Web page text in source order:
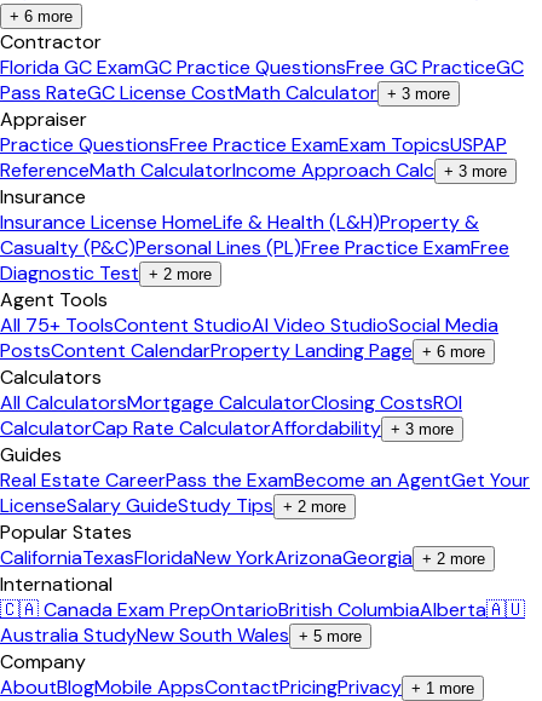
+ 6 more
Contractor
Florida GC ExamGC Practice QuestionsFree GC PracticeGC
Pass RateGC License CostMath Calculator + 3 more
Appraiser
Practice QuestionsFree Practice ExamExam TopicsUSPAP
ReferenceMath CalculatorIncome Approach Calc + 3 more
Insurance
Insurance License HomeLife & Health (L&H)Property &
Casualty (P&C)Personal Lines (PL)Free Practice ExamFree
Diagnostic Test + 2 more
Agent Tools
All 75+ ToolsContent StudioAI Video StudioSocial Media
PostsContent CalendarProperty Landing Page + 6 more
Calculators
All CalculatorsMortgage CalculatorClosing CostsROI
CalculatorCap Rate CalculatorAffordability + 3 more
Guides
Real Estate CareerPass the ExamBecome an AgentGet Your
LicenseSalary GuideStudy Tips + 2 more
Popular States
CaliforniaTexasFloridaNew YorkArizonaGeorgia + 2 more
International
🇨🇦 Canada Exam PrepOntarioBritish ColumbiaAlberta🇦🇺
Australia StudyNew South Wales + 5 more
Company
AboutBlogMobile AppsContactPricingPrivacy + 1 more